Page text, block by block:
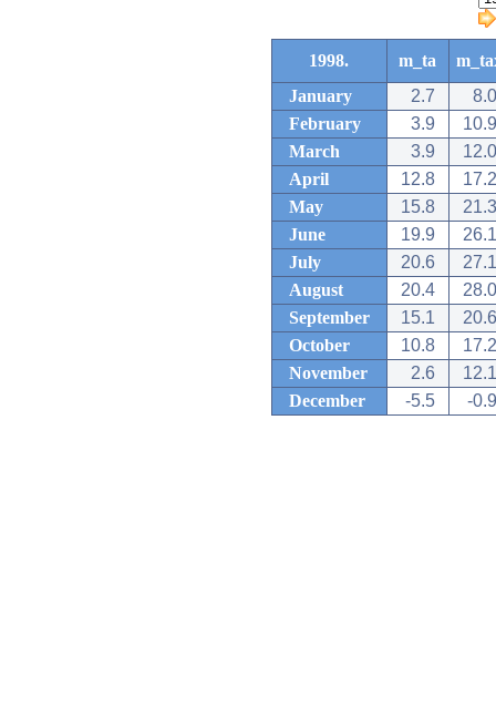
1998. m_ta
January
2.7
8.0
February
3.9
10.9
March
3.9
12.0
April
12.8
17.2
May
15.8
21.3
June
19.9
26.1
July
20.6
27.1
August
20.4
28.0
September
15.1
20.6
October
10.8
17.2
November
2.6
12.1
December
-5.5 -0.9